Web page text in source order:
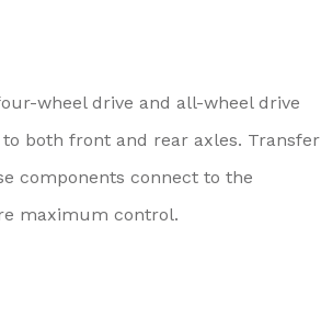
wheel drive and all-wheel drive
both front and rear axles. Transfer
components connect to the
maximum control.